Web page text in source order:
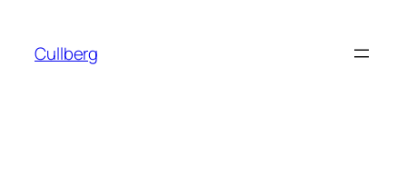
innehåll
Cullberg